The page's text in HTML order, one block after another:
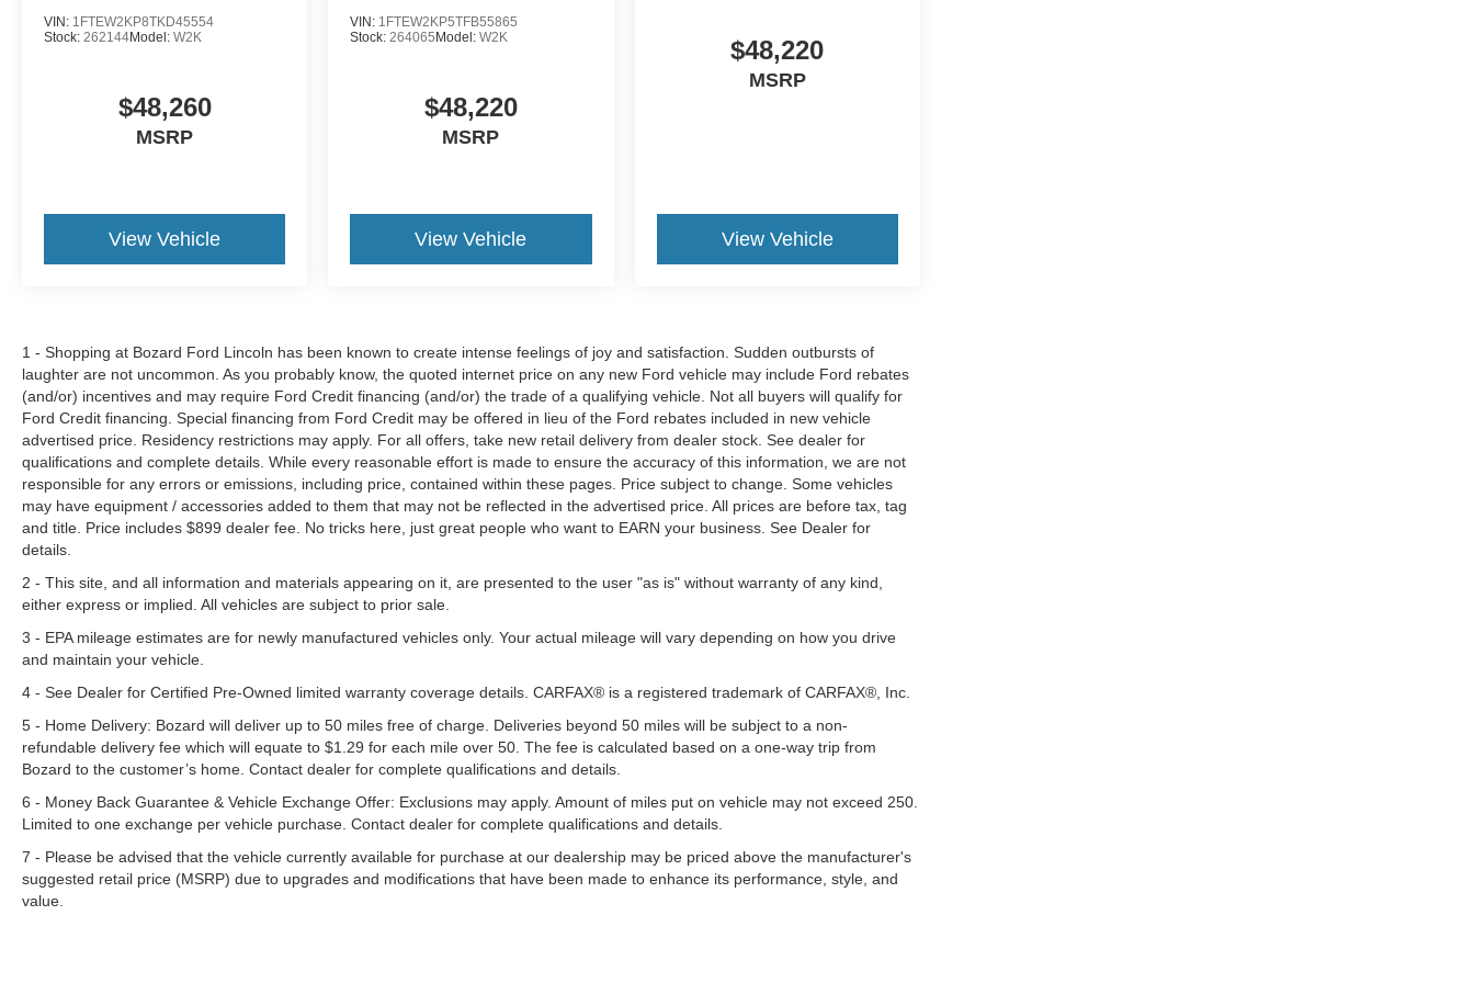
VIN: 1FTEW2KP8TKD45554
Stock: 262144Model: W2K
$48,260
MSRP
View Vehicle
VIN: 1FTEW2KP5TFB55865
Stock: 264065Model:W2K
$48,220
MSRP
View Vehicle
$48,220
MSRP
View Vehicle
1 - Shopping at Bozard Ford Lincoln has been known to create intense feelings of joy and satisfaction. Sudden outbursts of
laughter are not uncommon. As you probably know, the quoted internet price on any new Ford vehicle may include Ford rebates
(and/or) incentives and may require Ford Credit financing (and/or) the trade of a qualifying vehicle. Not all buyers will qualify for
Ford Credit financing. Special financing from Ford Credit may be offered in lieu of the Ford rebates included in new vehicle
advertised price. Residency restrictions may apply. For all offers, take new retail delivery from dealer stock. See dealer for
qualifications and complete details. While every reasonable effort is made to ensure the accuracy of this information, we are not
responsible for any errors or emissions, including price, contained within these pages. Price subject to change. Some vehicles
may have equipment / accessories added to them that may not be reflected in the advertised price. All prices are before tax, tag
and title. Price includes $899 dealer fee. No tricks here, just great people who want to EARN your business. See Dealer for
details.
2 - This site, and all information and materials appearing on it, are presented to the user "as is" without warranty of any kind,
either express or implied. All vehicles are subject to prior sale.
3 - EPA mileage estimates are for newly manufactured vehicles only. Your actual mileage will vary depending on how you drive
and maintain your vehicle.
4 - See Dealer for Certified Pre-Owned limited warranty coverage details. CARFAX® is a registered trademark of CARFAX®, Inc.
5 - Home Delivery: Bozard will deliver up to 50 miles free of charge. Deliveries beyond 50 miles will be subject to a non-
refundable delivery fee which will equate to $1.29 for each mile over 50. The fee is calculated based on a one-way trip from
Bozard to the customer’s home. Contact dealer for complete qualifications and details.
6 - Money Back Guarantee & Vehicle Exchange Offer: Exclusions may apply. Amount of miles put on vehicle may not exceed 250.
Limited to one exchange per vehicle purchase. Contact dealer for complete qualifications and details.
7 - Please be advised that the vehicle currently available for purchase at our dealership may be priced above the manufacturer's
suggested retail price (MSRP) due to upgrades and modifications that have been made to enhance its performance, style, and
value.